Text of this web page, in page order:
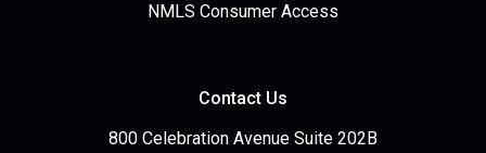
NMLS Consumer Access
Contact Us
800 Celebration Avenue Suite 202B